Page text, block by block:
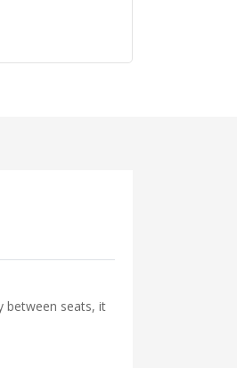
between seats, it